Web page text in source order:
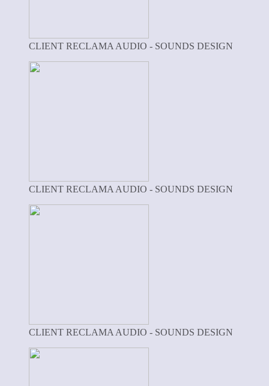
CLIENT RECLAMA AUDIO - SOUNDS DESIGN
CLIENT RECLAMA AUDIO - SOUNDS DESIGN
CLIENT RECLAMA AUDIO - SOUNDS DESIGN